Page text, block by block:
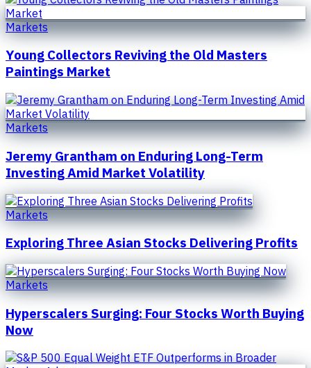
Markets
Young Collectors Reviving the Old Masters
Paintings Market
Markets
Jeremy Grantham on Enduring Long-Term
Investing Amid Market Volatility
Markets
Exploring Three Asian Stocks Delivering Profits
Markets
Hyperscalers Surging: Four Stocks Worth Buying
Now